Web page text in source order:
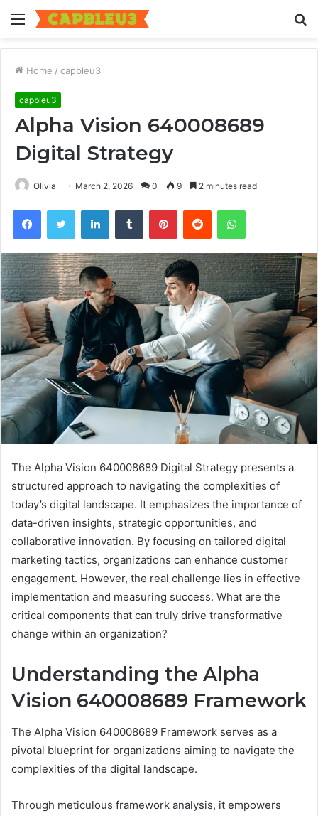
Menu
Home / capbleu3
capbleu3
Alpha Vision 640008689
Digital Strategy
Olivia March 2, 2026 0 9 2 minutes read
FacebookTwitter LinkedInTumblr PinterestReddit WhatsApp
The Alpha Vision 640008689 Digital Strategy presents a
structured approach to navigating the complexities of
today’s digital landscape. It emphasizes the importance of
data-driven insights, strategic opportunities, and
collaborative innovation. By focusing on tailored digital
marketing tactics, organizations can enhance customer
engagement. However, the real challenge lies in effective
implementation and measuring success. What are the
critical components that can truly drive transformative
change within an organization?
Understanding the Alpha
Vision 640008689 Framework
The Alpha Vision 640008689 Framework serves as a
pivotal blueprint for organizations aiming to navigate the
complexities of the digital landscape.
Through meticulous framework analysis, it empowers